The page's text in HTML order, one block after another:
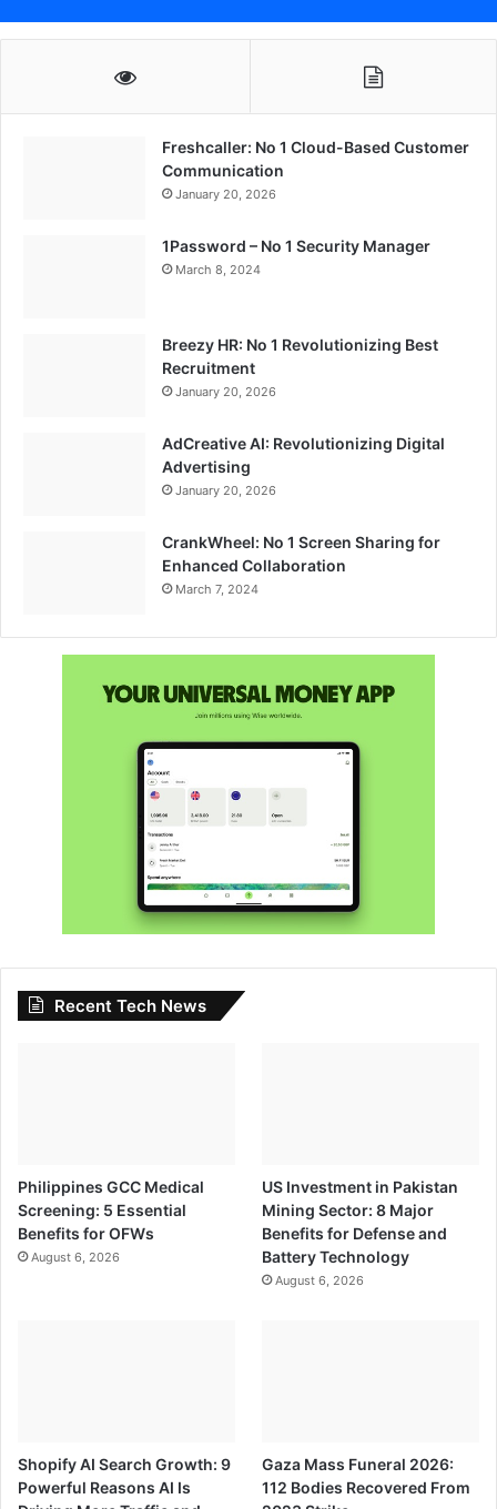
Freshcaller: No 1 Cloud-Based Customer
Communication
January 20, 2026
1Password – No 1 Security Manager
March 8, 2024
Breezy HR: No 1 Revolutionizing Best
Recruitment
January 20, 2026
AdCreative AI: Revolutionizing Digital
Advertising
January 20, 2026
CrankWheel: No 1 Screen Sharing for
Enhanced Collaboration
March 7, 2024
Recent Tech News
Philippines GCC Medical
Screening: 5 Essential
Benefits for OFWs
August 6, 2026
US Investment in Pakistan
Mining Sector: 8 Major
Benefits for Defense and
Battery Technology
August 6, 2026
Shopify AI Search Growth: 9
Powerful Reasons AI Is
Gaza Mass Funeral 2026:
112 Bodies Recovered From